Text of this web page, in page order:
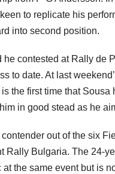
to replicate his
into second position.
contested at Rally de
to date. At last
the first time that
in good stead as he
out of the six
Rally Bulgaria. The 24-
the same event but is